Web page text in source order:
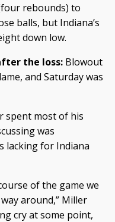
rebounds) to
balls, but Indiana’s
down low.
the loss: Blowout
and Saturday was
spent most of his
was
lacking for Indiana
of the game we
around,” Miller
cry at some point,